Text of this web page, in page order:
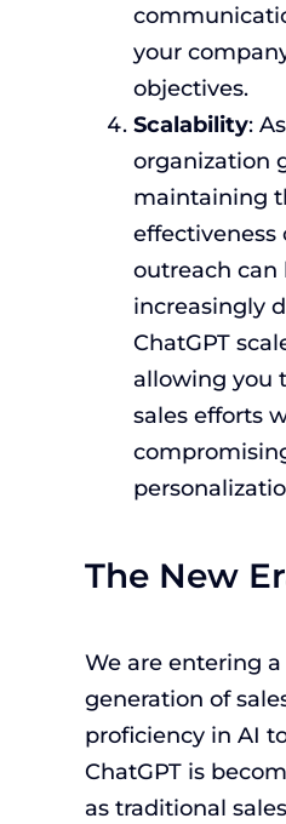
your
objectives.
Scalability:
organization
maintaining
effectiveness
outreach can
increasingly
ChatGPT
allowing you
sales efforts
The New
We are entering
generation of
proficiency in AI
ChatGPT is
as traditional